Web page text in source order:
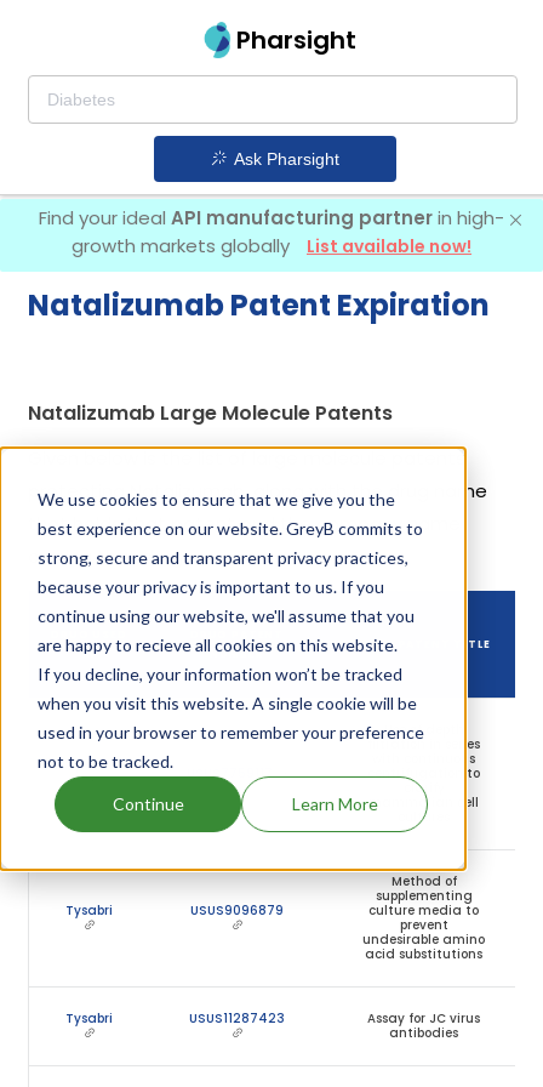
We use cookies to ensure that we give you the
best experience on our website. GreyB commits to
strong, secure and transparent privacy practices,
because your privacy is important to us. If you
continue using our website, we'll assume that you
are happy to recieve all cookies on this website.
If you decline, your information won’t be tracked
when you visit this website. A single cookie will be
used in your browser to remember your preference
not to be tracked.
Continue Learn More
Pharsight
Ask Pharsight
Find your ideal API manufacturing partnerin high-
growth markets globally
List available now!
Natalizumab Patent Expiration
Natalizumab Large Molecule Patents
Given below is the list of large molecule patents
protecting Natalizumab, along with the drug name
that holds that patent and the company name
owning that drug.
IN
NUMBER
DRUG PATENT TITLE
Tysabri USUS7759117
Use of depth
filtration in series
with continuous
centrifugation to
clarify
mammalian cell
cultures
Tysabri USUS9096879
Method of
supplementing
culture media to
prevent
undesirable amino
acid substitutions
Tysabri USUS11287423
Assay for JC virus
antibodies